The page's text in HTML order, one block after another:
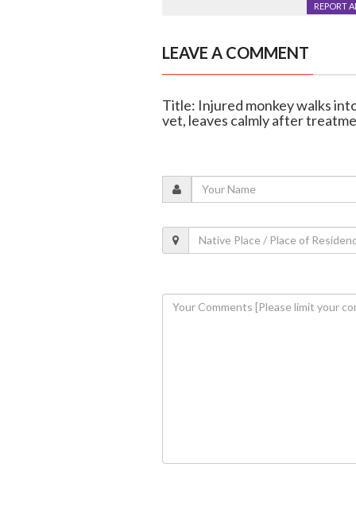
REPORT
LEAVE A COMMENT
Title: Injured monkey walks
vet, leaves calmly after